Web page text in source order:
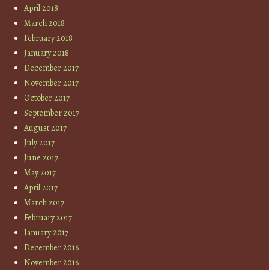
April 2018
March 2018
February 2018
January 2018
December 2017
November 2017
October 2017
September 2017
August 2017
July 2017
June 2017
May 2017
April 2017
March 2017
February 2017
January 2017
December 2016
November 2016